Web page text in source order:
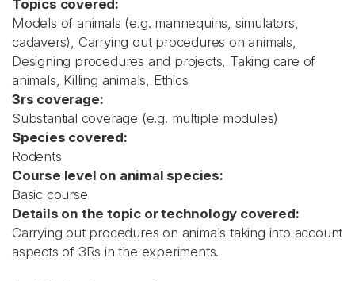
Topics covered:
Models of animals (e.g. mannequins, simulators,
cadavers), Carrying out procedures on animals,
Designing procedures and projects, Taking care of
animals, Killing animals, Ethics
3rs coverage:
Substantial coverage (e.g. multiple modules)
Species covered:
Rodents
Course level on animal species:
Basic course
Details on the topic or technology covered:
Carrying out procedures on animals taking into account
aspects of 3Rs in the experiments.